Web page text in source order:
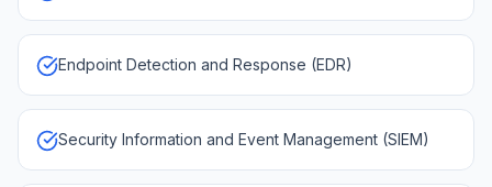
Endpoint Detection and Response (EDR)
Security Information and Event Management (SIEM)